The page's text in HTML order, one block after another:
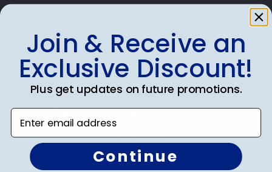
Shop Frames
Diploma Frames
Certificate Frames
Double Document Frames
State Bar Frames
Join & Receive an
Exclusive Discount!
Plus get updates on future promotions.
Enter email address
Continue